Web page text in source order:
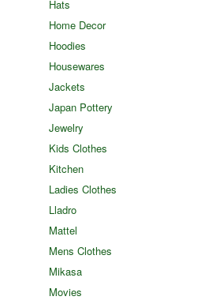
Hats
Home Decor
Hoodies
Housewares
Jackets
Japan Pottery
Jewelry
Kids Clothes
Kitchen
Ladies Clothes
Lladro
Mattel
Mens Clothes
Mikasa
Movies